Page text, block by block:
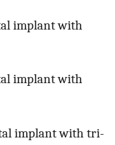
implant with
implant with
implant with tri-